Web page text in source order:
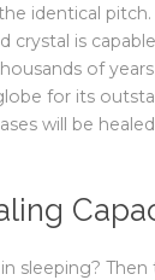
identical pitch.
crystal is
of
for its
will be
sleeping?